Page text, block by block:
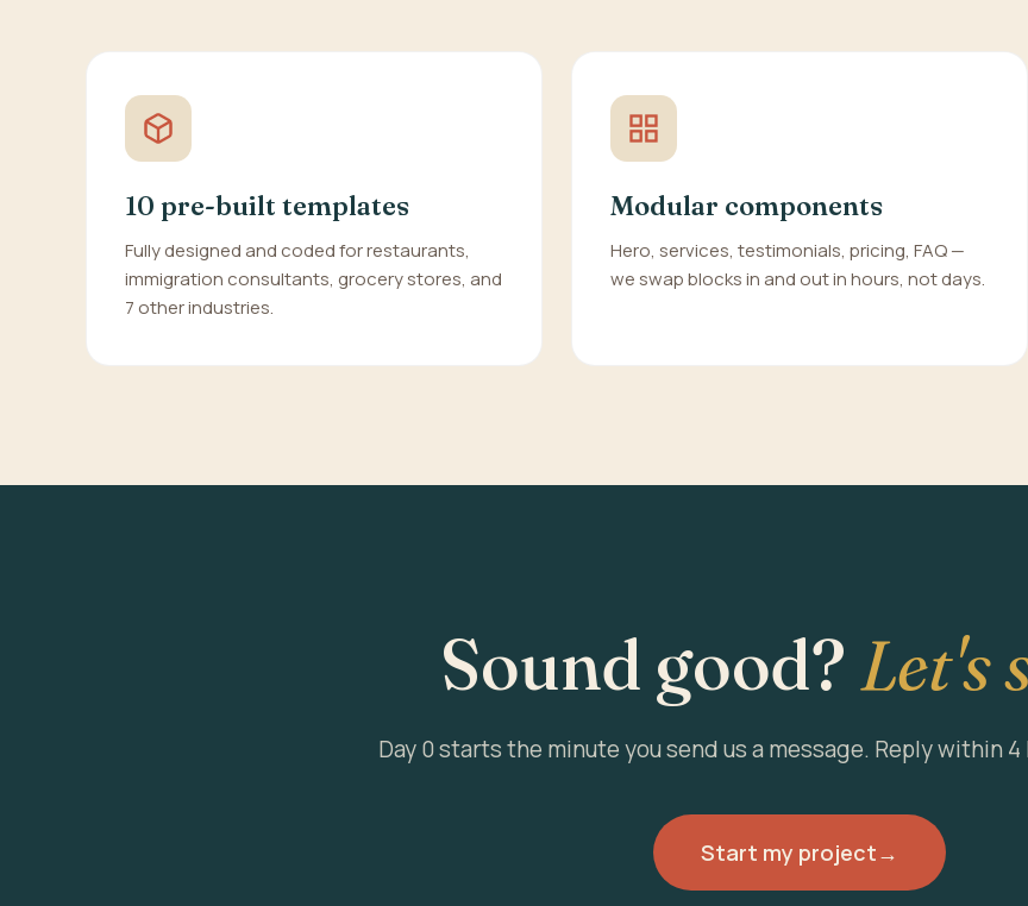
10 pre-built templates
Fully designed and coded for restaurants,
immigration consultants, grocery stores, and
7 other industries.
Modular components
Hero, services, testimonials, pricing, FAQ —
we swap blocks in and out in hours, not days.
Sound good?Let's
Day 0 starts the minute you send us a message. Reply within
Start my project→